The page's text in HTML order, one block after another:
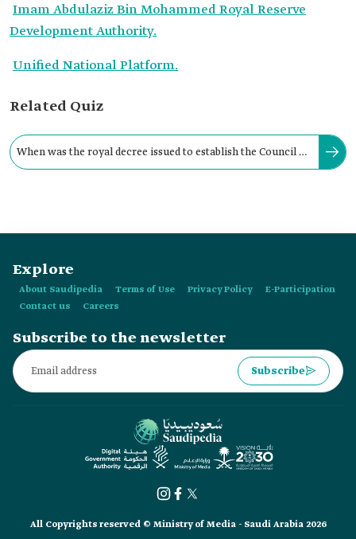
Imam Abdulaziz Bin Mohammed Royal Reserve
Development Authority.
Unified National Platform.
Related Quiz
When was the royal decree issued to establish the Council of
Explore
About Saudipedia Terms of Use Privacy Policy
E-Participation
Contact us
Careers
Subscribe to the newsletter
Subscribe
All Copyrights reserved © Ministry of Media - Saudi Arabia 2026